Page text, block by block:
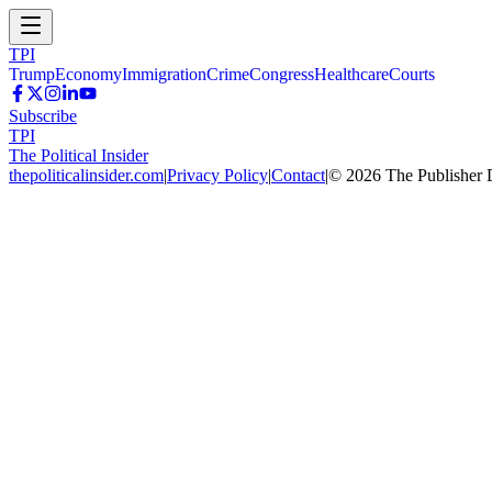
TPI
TrumpEconomyImmigrationCrimeCongressHealthcareCourts
Subscribe
TPI
The Political Insider
thepoliticalinsider.com|Privacy Policy|Contact|© 2026 The Publisher